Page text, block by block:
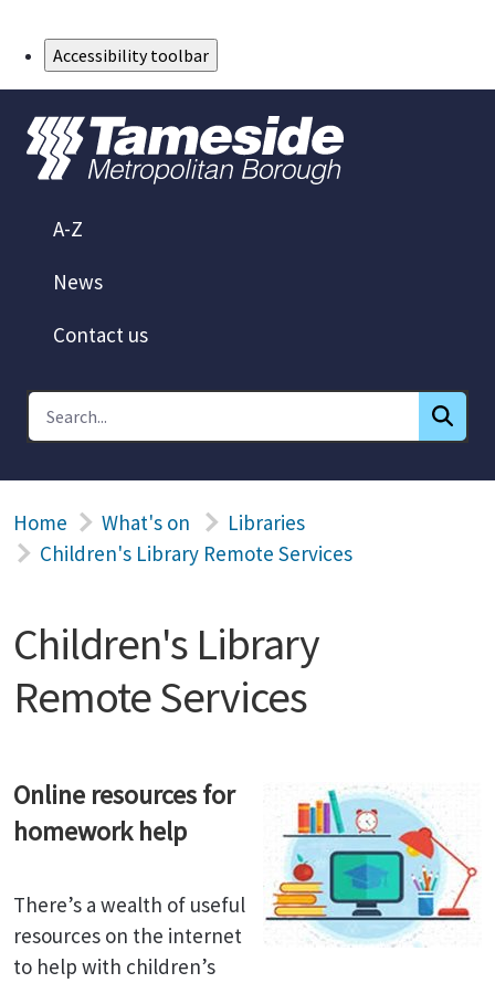
Accessibility toolbar
A-Z
News
Contact us
Home What's on
Libraries
Children's Library Remote Services
Children's Library
Remote Services
Online resources for
homework help
There’s a wealth of useful
resources on the internet
to help with children’s